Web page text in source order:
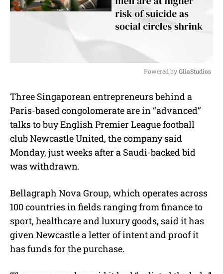
u
t
e
Powered by GliaStudios
Three Singaporean entrepreneurs behind a
Paris-based congolomerate are in “advanced”
talks to buy English Premier League football
club Newcastle United, the company said
Monday, just weeks after a Saudi-backed bid
was withdrawn.
Bellagraph Nova Group, which operates across
100 countries in fields ranging from finance to
sport, healthcare and luxury goods, said it has
given Newcastle a letter of intent and proof it
has funds for the purchase.